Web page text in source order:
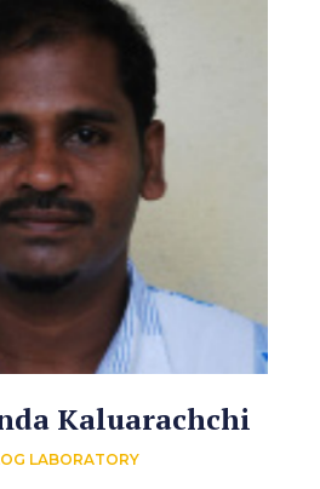
Kaluarachchi
LABORATORY